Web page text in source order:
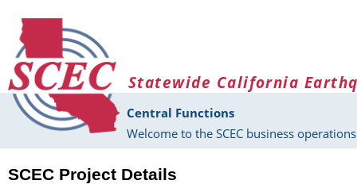
Statewide California
Central Functions
Welcome to the SCEC business
SCEC Project Details